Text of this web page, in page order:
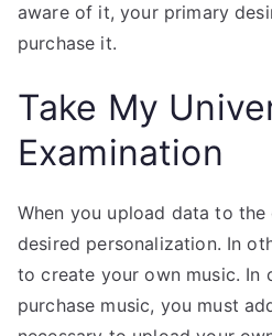
aware of it, your primary
purchase it.
Take My
Examination
When you upload data to
desired personalization. In
to create your own music. In
purchase music, you must